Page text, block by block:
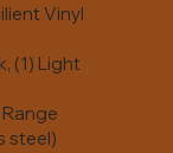
Vinyl
(1) Light
Range
steel)